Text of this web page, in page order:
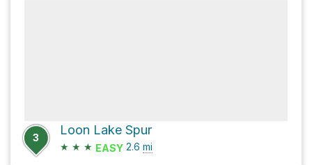
3
Loon Lake Spur
★ ★ ★ EASY 2.6 mi